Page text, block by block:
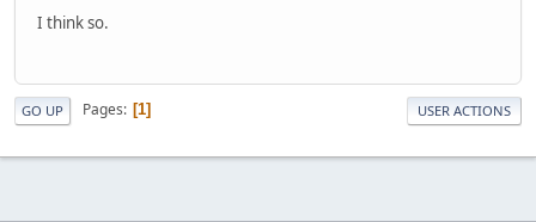
I think so.
GO UP Pages 1 USER ACTIONS